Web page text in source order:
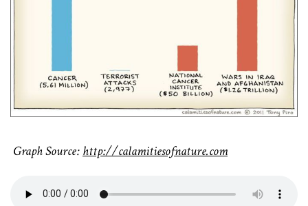
Graph Source: http://calamitiesofnature.com